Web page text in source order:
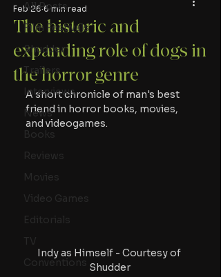
All Posts
Film Festivals
Shudder
Trailers
Interviews
News
Books
Reviews
Movies
Video Games
Editorials
TV
Conventions
The historic and
expanding role of dogs in
the horror genre
Feb 26 6 min read
A short chronicle of man's best
friend in horror books, movies,
and videogames.
Indy as Himself - Courtesy of
Shudder